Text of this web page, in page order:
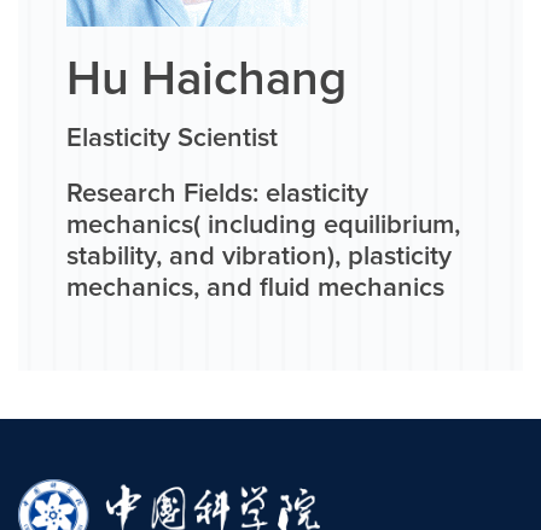
Hu Haichang
Elasticity Scientist
Research Fields: elasticity
mechanics( including equilibrium,
stability, and vibration), plasticity
mechanics, and fluid mechanics